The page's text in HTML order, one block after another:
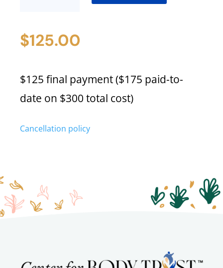
Final
Payment(J.
$125.00
$125 final payment ($175 paid-to-
date on $300 total cost)
Cancellation policy